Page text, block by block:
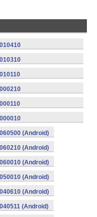
(Android)
(Android)
(Android)
(Android)
(Android)
(Android)